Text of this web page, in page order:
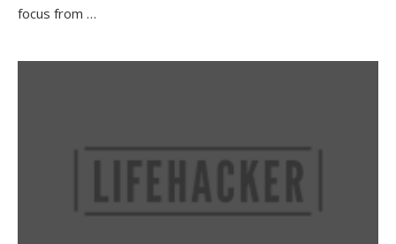
focus from …